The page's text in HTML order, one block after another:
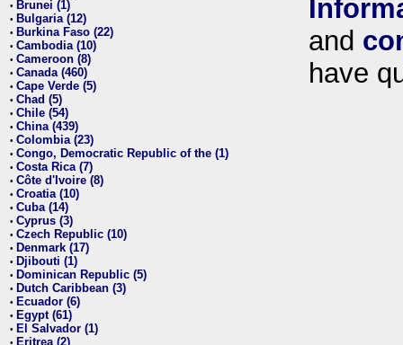
• Brunei (1)
• Bulgaria (12)
• Burkina Faso (22)
• Cambodia (10)
• Cameroon (8)
• Canada (460)
• Cape Verde (5)
• Chad (5)
• Chile (54)
• China (439)
• Colombia (23)
• Congo, Democratic Republic of the (1)
• Costa Rica (7)
• Côte d'Ivoire (8)
• Croatia (10)
• Cuba (14)
• Cyprus (3)
• Czech Republic (10)
• Denmark (17)
• Djibouti (1)
• Dominican Republic (5)
• Dutch Caribbean (3)
• Ecuador (6)
• Egypt (61)
• El Salvador (1)
• Eritrea (2)
and
have